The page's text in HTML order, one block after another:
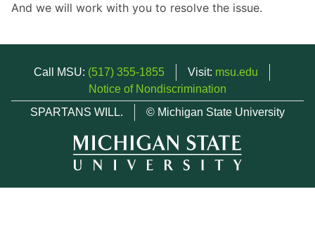
And we will work with you to resolve the issue.
Call MSU: (517) 355-1855 Visit: msu.edu
Notice of Nondiscrimination
SPARTANS WILL.
© Michigan State University